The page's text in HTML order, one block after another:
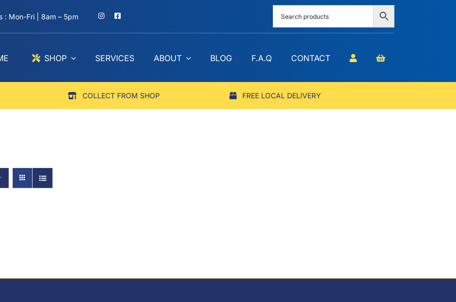
: Mon-Fri | 8am – 5pm
SHOP SERVICES ABOUT BLOG F.A.Q CONTACT
COLLECT FROM SHOP FREE LOCAL DELIVERY